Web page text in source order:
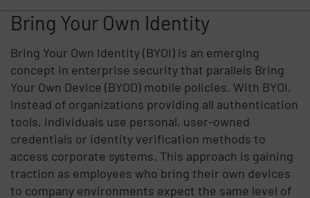
Bring Your Own Identity
Bring Your Own Identity (BYOI) is an emerging
concept in enterprise security that parallels Bring
Your Own Device (BYOD) mobile policies. With BYOI,
instead of organizations providing all authentication
tools, individuals use personal, user-owned
credentials or identity verification methods to
access corporate systems. This approach is gaining
traction as employees who bring their own devices
to company environments expect the same level of